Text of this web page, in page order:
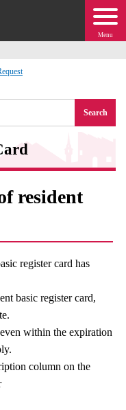
Menu
Search
resident
register card has
basic register card,
within the expiration
column on the